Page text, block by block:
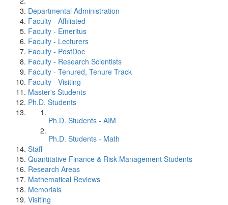
Departmental Administration
Faculty - Affiliated
Faculty - Emeritus
Faculty - Lecturers
Faculty - PostDoc
Faculty - Research Scientists
Faculty - Tenured, Tenure Track
Faculty - Visiting
Master's Students
Ph.D. Students
Ph.D. Students - AIM
Ph.D. Students - Math
Staff
Quantitative Finance & Risk Management Students
Research Areas
Mathematical Reviews
Memorials
Visiting